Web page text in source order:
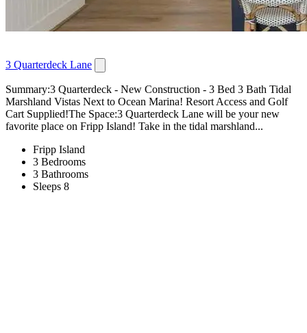
3 Quarterdeck Lane
Summary:3 Quarterdeck - New Construction - 3 Bed 3 Bath Tidal
Marshland Vistas Next to Ocean Marina! Resort Access and Golf
Cart Supplied!The Space:3 Quarterdeck Lane will be your new
favorite place on Fripp Island! Take in the tidal marshland...
Fripp Island
3 Bedrooms
3 Bathrooms
Sleeps 8